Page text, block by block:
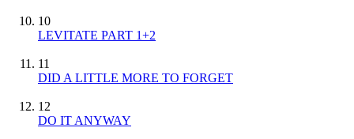
10
LEVITATE PART 1+2
11
DID A LITTLE MORE TO FORGET
12
DO IT ANYWAY